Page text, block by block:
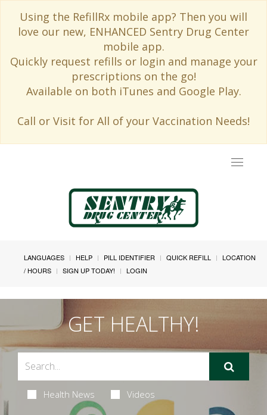
Using the RefillRx mobile app? Then you will
love our new, ENHANCED Sentry Drug Center
mobile app.
Quickly request refills or login and manage your
prescriptions on the go!
Available on both iTunes and Google Play.
Call or Visit for All of your Vaccination Needs!
Toggle
LANGUAGES HELP PILL IDENTIFIER QUICK REFILL
LOCATION
/ HOURS
SIGN UP TODAY! LOGIN
GET HEALTHY!
Health News Videos